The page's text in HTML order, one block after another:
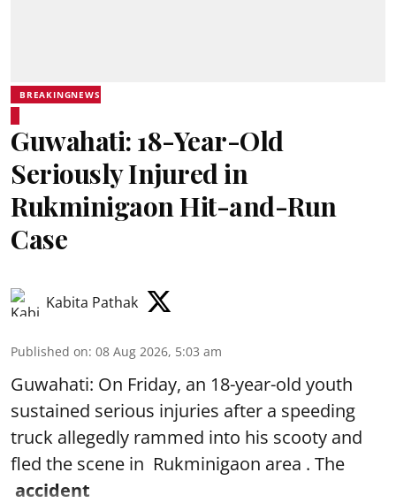
BREAKINGNEWS
Guwahati: 18-Year-Old
Seriously Injured in
Rukminigaon Hit-and-Run
Case
Kabita Pathak
Published on: 08 Aug 2026, 5:03 am
Guwahati: On Friday, an 18-year-old youth
sustained serious injuries after a speeding
truck allegedly rammed into his scooty and
fled the scene in Rukminigaon area . The
accident